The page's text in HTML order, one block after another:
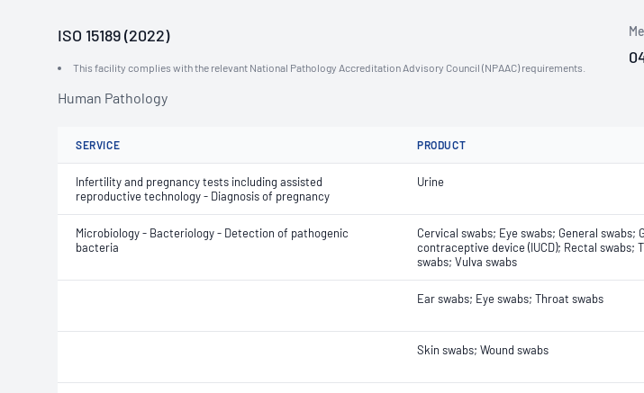
ISO 15189 (2022)
This facility complies with the relevant National Pathology Accreditation Advisory Council (NPAAC) requirements.
Human Pathology
SERVICE PRODUCT
Infertility and pregnancy tests including assisted
reproductive technology - Diagnosis of pregnancy
Urine
Microbiology - Bacteriology - Detection of pathogenic
bacteria
Cervical swabs; Eye swabs; General
contraceptive device (IUCD); Rectal swabs;
swabs; Vulva swabs
Ear swabs; Eye swabs; Throat swabs
Skin swabs; Wound swabs